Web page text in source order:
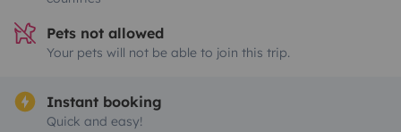
Pets not allowed
Your pets will not be able to join this trip.
Instant booking
Quick and easy!